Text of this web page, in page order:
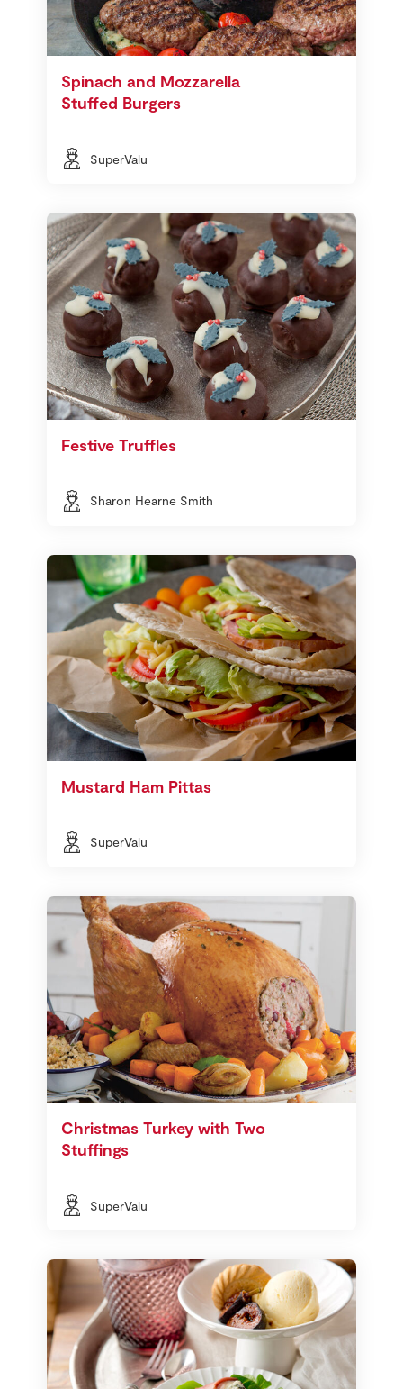
Spinach and Mozzarella
Stuffed Burgers
SuperValu
Festive Truffles
Sharon Hearne Smith
Mustard Ham Pittas
SuperValu
Christmas Turkey with Two
Stuffings
SuperValu